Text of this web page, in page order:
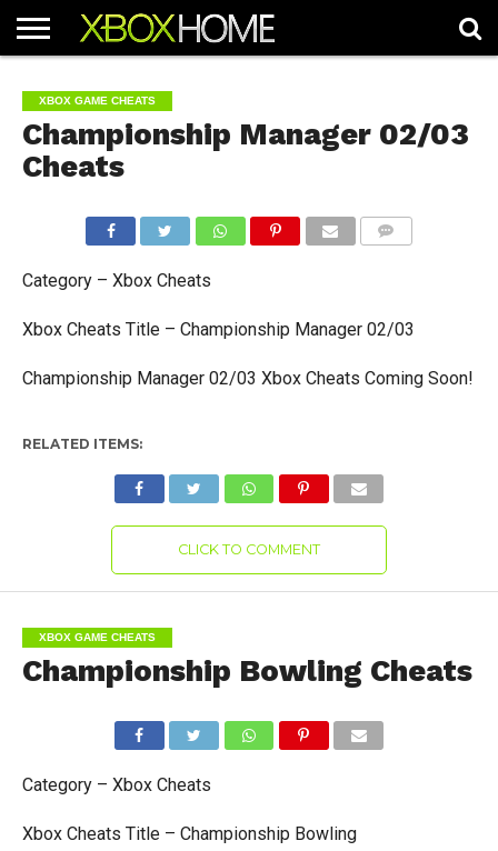
ARTICLES
CHEATS
NEWS
CONTACT
XBOX GAME CHEATS
Championship Manager 02/03
Cheats
Category – Xbox Cheats
Xbox Cheats Title – Championship Manager 02/03
Championship Manager 02/03 Xbox Cheats Coming Soon!
RELATED ITEMS:
CLICK TO COMMENT
XBOX GAME CHEATS
Championship Bowling Cheats
Category – Xbox Cheats
Xbox Cheats Title – Championship Bowling